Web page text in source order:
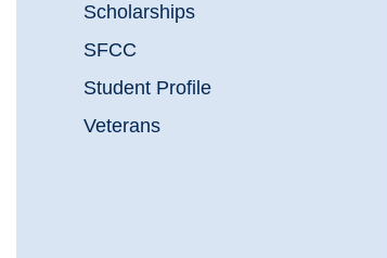
Scholarships
SFCC
Student Profile
Veterans